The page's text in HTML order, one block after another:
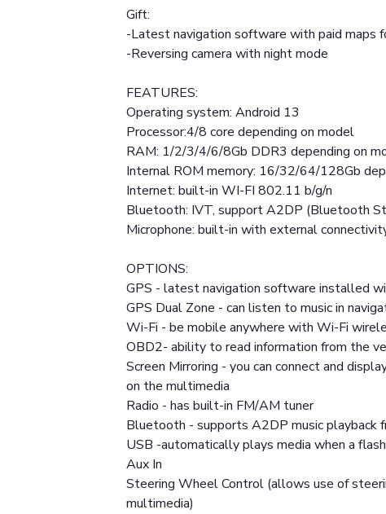
Gift:
-Latest navigation software with paid maps
-Reversing camera with night mode
FEATURES:
Operating system: Android 13
Processor:4/8 core depending on model
RAM: 1/2/3/4/6/8Gb DDR3 depending on
Internal ROM memory: 16/32/64/128Gb
Internet: built-in WI-FI 802.11 b/g/n
Bluetooth: IVT, support A2DP (Bluetooth
Microphone: built-in with external
OPTIONS:
GPS - latest navigation software installed
GPS Dual Zone - can listen to music in
Wi-Fi - be mobile anywhere with Wi-Fi
OBD2- ability to read information from the
Screen Mirroring - you can connect and
on the multimedia
Radio - has built-in FM/AM tuner
Bluetooth - supports A2DP music playback
USB -automatically plays media when a
Aux In
Steering Wheel Control (allows use of
multimedia)